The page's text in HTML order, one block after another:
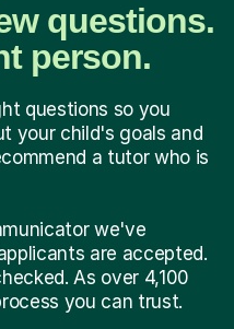
questions.
person.
questions so you
your child's goals and
a tutor who is
we've
are accepted.
As over 4,100
you can trust.